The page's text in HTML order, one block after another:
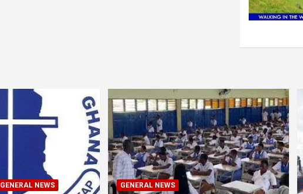
GENERAL NEWS GENERAL NEWS